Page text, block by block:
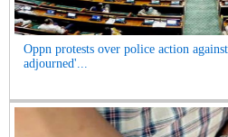
Oppn protests over police action
adjourned'...